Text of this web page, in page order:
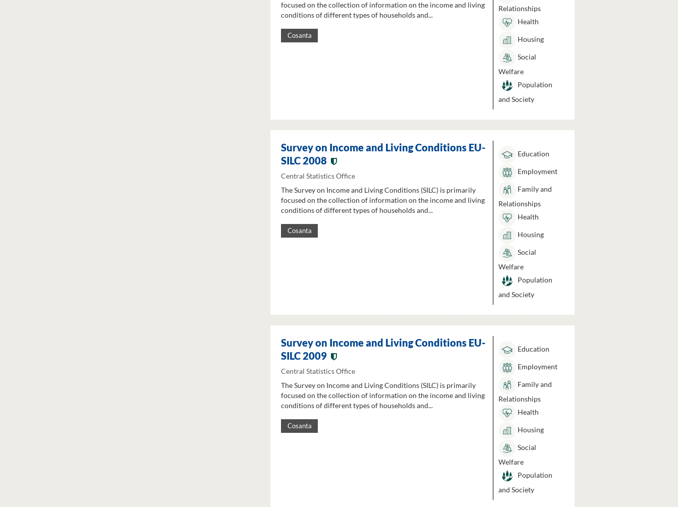
focused on the collection of information on the income and living
conditions of different types of households and...
Cosanta
Relationships
Health
Housing
Social
Welfare
Population
and Society
Survey on Income and Living Conditions EU-
SILC 2008
Central Statistics Office
The Survey on Income and Living Conditions (SILC) is primarily
focused on the collection of information on the income and living
conditions of different types of households and...
Cosanta
Education
Employment
Family and
Relationships
Health
Housing
Social
Welfare
Population
and Society
Survey on Income and Living Conditions EU-
SILC 2009
Central Statistics Office
The Survey on Income and Living Conditions (SILC) is primarily
focused on the collection of information on the income and living
conditions of different types of households and...
Cosanta
Education
Employment
Family and
Relationships
Health
Housing
Social
Welfare
Population
and Society